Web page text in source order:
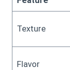
Texture
Flavor